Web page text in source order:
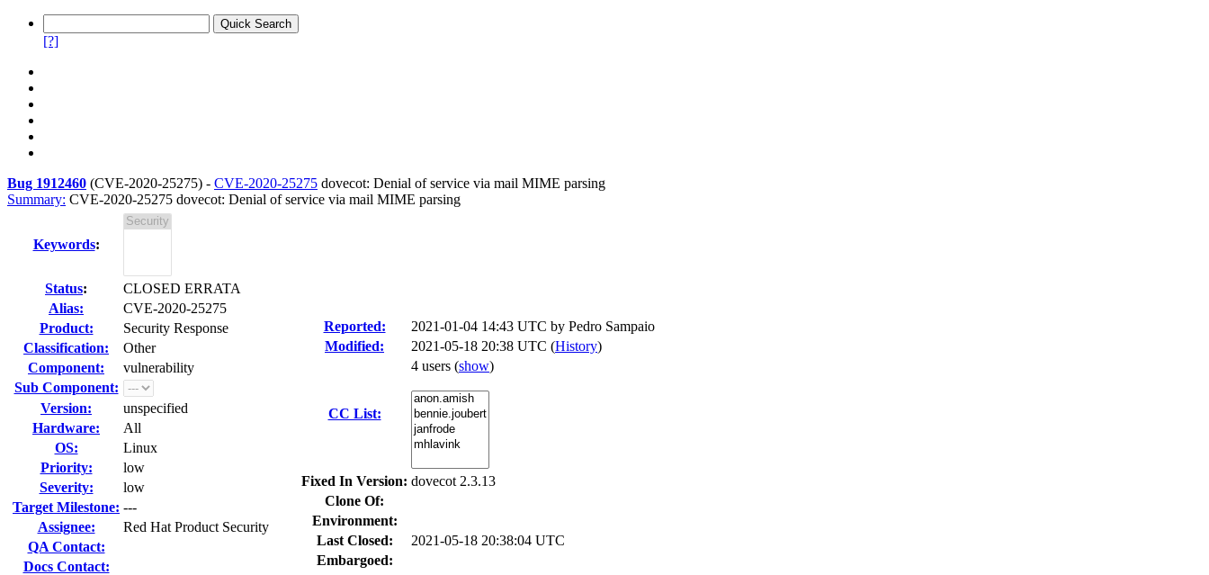
[?]
Bug 1912460 (CVE-2020-25275) - CVE-2020-25275 dovecot: Denial of service via mail MIME parsing
Summary: CVE-2020-25275 dovecot: Denial of service via mail MIME parsing
Keywords:
Status:
CLOSED ERRATA
Alias:
CVE-2020-25275
Product:
Security Response
Classification:
Other
Component:
vulnerability
Sub Component:
Version:
unspecified
Hardware:
All
OS:
Linux
Priority:
low
Severity:
low
Target Milestone: ---
Assignee:
Red Hat Product Security
QA Contact:
Docs Contact:
Reported: 2021-01-04 14:43 UTC by Pedro Sampaio
Modified:
2021-05-18 20:38 UTC (History)
CC List:
4 users (show)
Fixed In Version: dovecot 2.3.13
Clone Of:
Environment:
Last Closed:
2021-05-18 20:38:04 UTC
Embargoed: